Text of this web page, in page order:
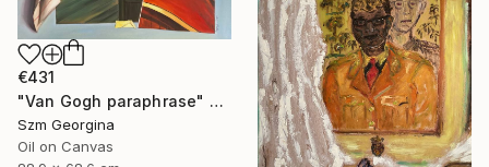
€431
"Van Gogh paraphrase" Painting
Szm Georgina
Oil on Canvas